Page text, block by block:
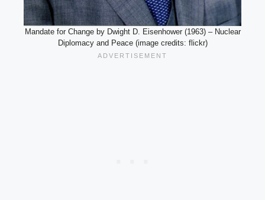
Mandate for Change by Dwight D. Eisenhower (1963) – Nuclear
Diplomacy and Peace (image credits: flickr)